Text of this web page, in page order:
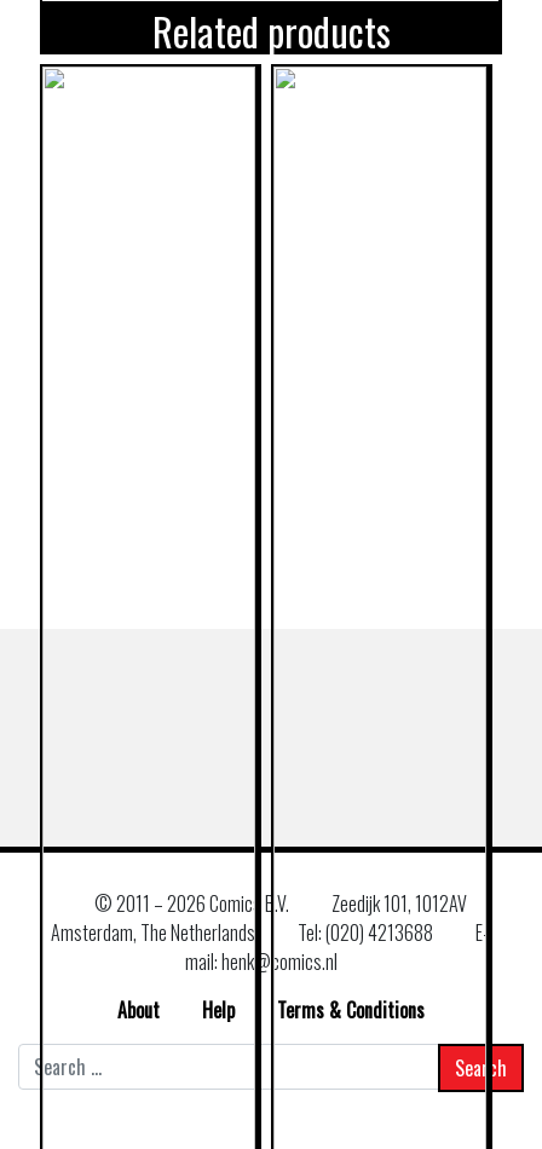
Related products
© 2011 –2026 Comics B.V.
Zeedijk 101, 1012AV
Amsterdam, The Netherlands
Tel: (020) 4213688
E–
mail: henk@comics.nl
About
Help
Terms & Conditions
for: